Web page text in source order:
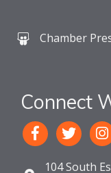
Chamber
Connect
104 South